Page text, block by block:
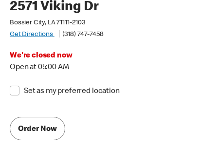
2571 Viking Dr
Bossier City, LA 71111-2103
Get Directions
(318) 747-7458
We're closed now
Open at 05:00 AM
Set as my preferred location
Order Now